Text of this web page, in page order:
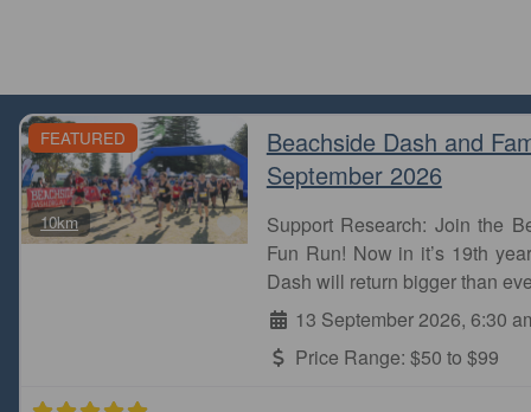
FEATURED
10km Favourite
Beachside Dash and
September 2026
Support Research: Join the
Fun Run! Now in it’s 19th
Dash will return bigger than
13 September 2026, 6:30
Price Range: $50 to $99
Stones Corner park run is one of the most beautiful
the creek and parks. I did it few years ago. Finally,